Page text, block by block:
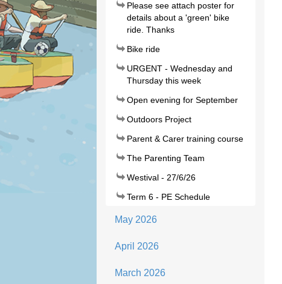
Please see attach poster for
details about a 'green' bike
ride. Thanks
Bike ride
URGENT - Wednesday and
Thursday this week
Open evening for September
Outdoors Project
Parent & Carer training course
The Parenting Team
Westival - 27/6/26
Term 6 - PE Schedule
May 2026
April 2026
March 2026